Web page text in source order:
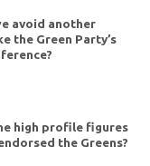
avoid another
the Green Party’s
high profile figures
the Greens?